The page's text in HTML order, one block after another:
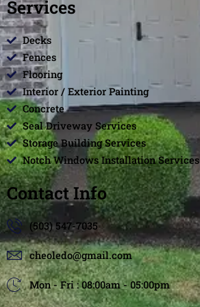
Services
Decks
Fences
Flooring
Interior / Exterior Painting
Concrete
Seal Driveway Services
Storage Building Services
Notch Windows Installation Services
Contact Info
(503) 547-7035
cheoledo@gmail.com
Mon - Fri : 08:00am - 05:00pm